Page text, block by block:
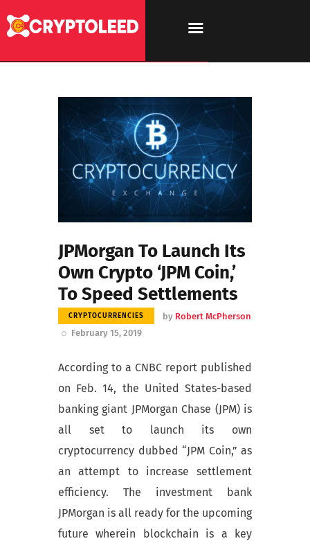
JPMorgan To Launch Its
Own Crypto ‘JPM Coin,’
To Speed Settlements
CRYPTOCURRENCIES by Robert McPherson
February 15, 2019
According to a CNBC report published
on Feb. 14, the United States-based
banking giant JPMorgan Chase (JPM) is
all set to launch its own
cryptocurrency dubbed “JPM Coin,” as
an attempt to increase settlement
efficiency. The investment bank
JPMorgan is all ready for the upcoming
future wherein blockchain is a key